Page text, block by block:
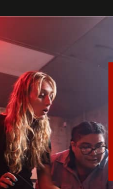
- Boston
680
GAME